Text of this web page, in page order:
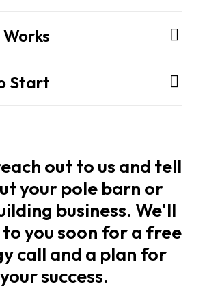
Start
out to us and tell
your pole barn or
business. We'll
you soon for a free
call and a plan for
your success.